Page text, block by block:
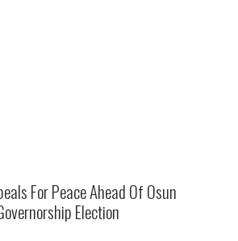
For Peace Ahead Of Osun
Election